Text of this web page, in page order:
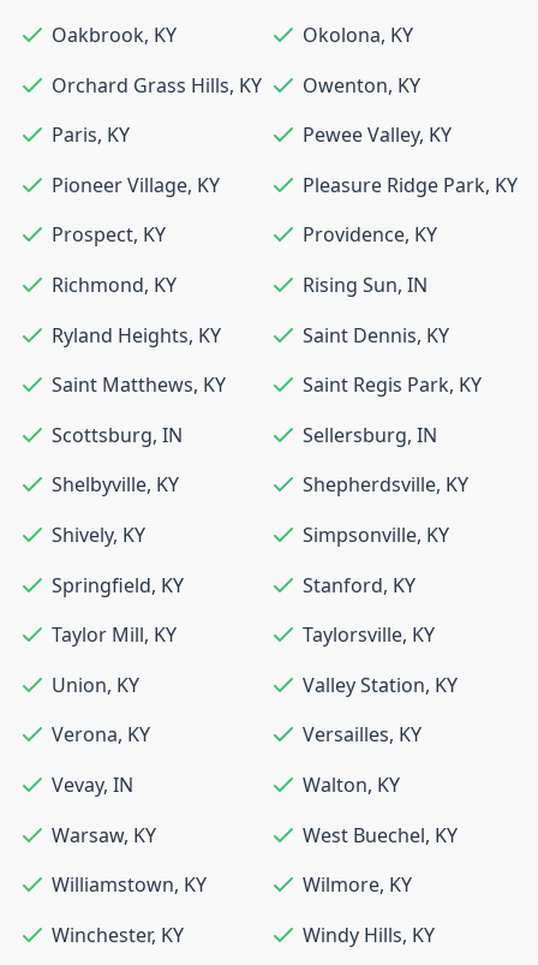
Oakbrook, KY Okolona, KY
Orchard Grass Hills, KY Owenton, KY
Paris, KY Pewee Valley, KY
Pioneer Village, KY Pleasure Ridge Park, KY
Prospect, KY Providence, KY
Richmond, KY Rising Sun, IN
Ryland Heights, KY Saint Dennis, KY
Saint Matthews, KY Saint Regis Park, KY
Scottsburg, IN Sellersburg, IN
Shelbyville, KY Shepherdsville, KY
Shively, KY Simpsonville, KY
Springfield, KY Stanford, KY
Taylor Mill, KY Taylorsville, KY
Union, KY Valley Station, KY
Verona, KY Versailles, KY
Vevay, IN Walton, KY
Warsaw, KY West Buechel, KY
Williamstown, KY Wilmore, KY
Winchester, KY Windy Hills, KY